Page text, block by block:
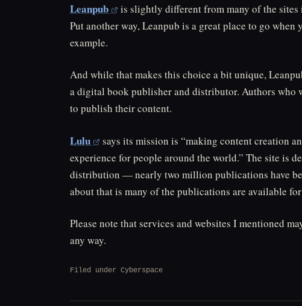
Leanpub
is slightly different from many of the
Put another way, Leanpub is a great place to go
example.
And while that makes this choice a bit unique,
a digital book publisher and distributor. Authors who
to publish their content.
Lulu
says its mission is “making content creation
experience for people around the world.” The site is
distribution — nearly two million publications have
about that is many of the publications are available
Please note that services and websites I mentioned
any way.
Filed under Cyberspace